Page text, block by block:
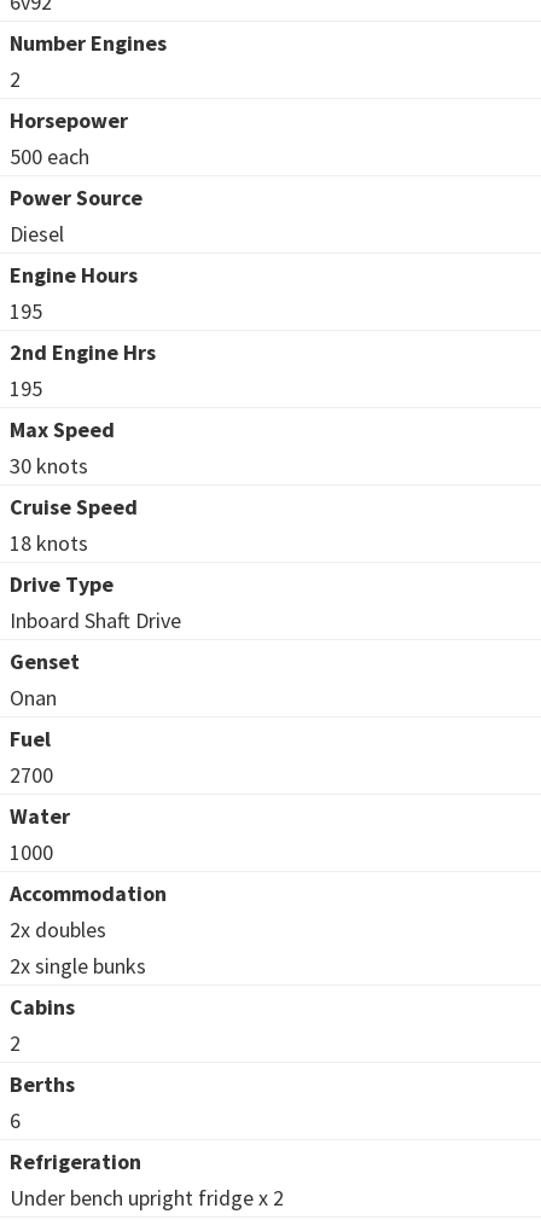
Number Engines
2
Horsepower
500 each
Power Source
Diesel
Engine Hours
195
2nd Engine Hrs
195
Max Speed
30 knots
Cruise Speed
18 knots
Drive Type
Inboard Shaft Drive
Genset
Onan
Fuel
2700
Water
1000
Accommodation
2x doubles
2x single bunks
Cabins
2
Berths
6
Refrigeration
Under bench upright fridge x 2